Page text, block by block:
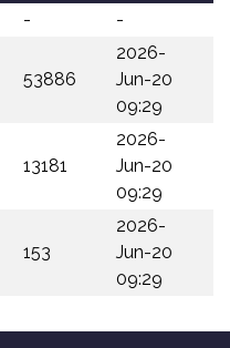
- -
53886
2026-
Jun-20
09:29
13181
2026-
Jun-20
09:29
153
2026-
Jun-20
09:29